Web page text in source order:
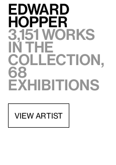
Edward
Hopper
3,151 works
in the
collection,
68
exhibitions
VIEW ARTIST